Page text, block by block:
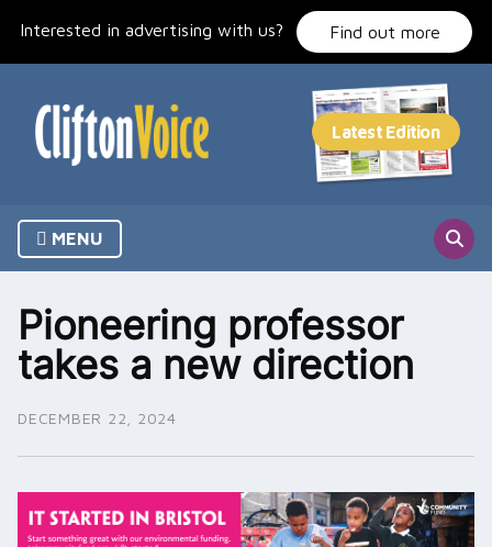
Interested in advertising with us? Find out more
MENU
Pioneering professor
takes a new direction
DECEMBER 22, 2024